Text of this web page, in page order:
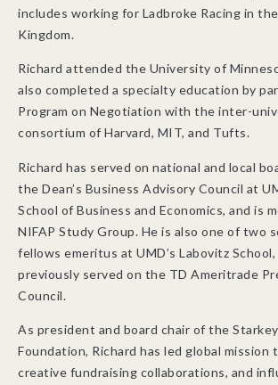
includes working for Ladbroke Racing in
Kingdom.
Richard attended the University of
also completed a specialty education by
Program on Negotiation with the inter-
consortium of Harvard, MIT, and Tufts.
Richard has served on national and local
the Dean’s Business Advisory Council at
School of Business and Economics, and is
NIFAP Study Group. He is also one of two
fellows emeritus at UMD’s Labovitz School,
previously served on the TD Ameritrade
Council.
As president and board chair of the
Foundation, Richard has led global mission
creative fundraising collaborations, and